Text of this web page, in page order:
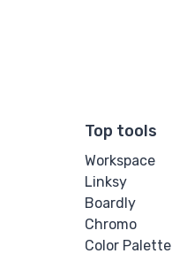
Top tools
Workspace
Linksy
Boardly
Chromo
Color Palette